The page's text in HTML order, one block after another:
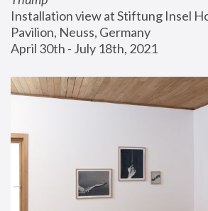
Installation view at Stiftung Insel
Pavilion, Neuss, Germany
April 30th - July 18th, 2021